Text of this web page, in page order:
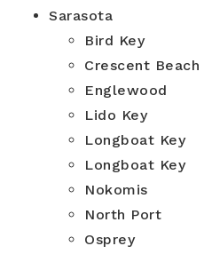
Sarasota
Bird Key
Crescent Beach
Englewood
Lido Key
Longboat Key
Longboat Key
Nokomis
North Port
Osprey